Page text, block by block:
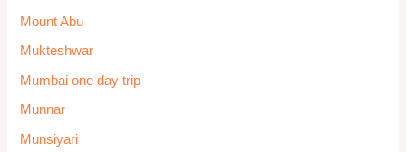
Mount Abu
Mukteshwar
Mumbai one day trip
Munnar
Munsiyari